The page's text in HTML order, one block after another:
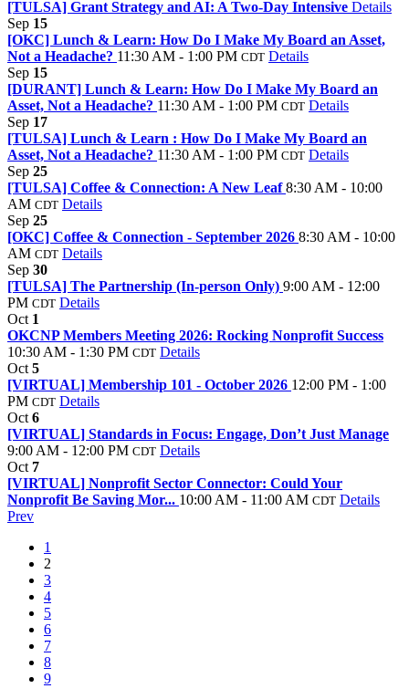
[TULSA] Grant Strategy and AI: A Two-Day Intensive Details
Sep 15
[OKC] Lunch & Learn: How Do I Make My Board an Asset,
Not a Headache? 11:30 AM - 1:00 PM CDT Details
Sep 15
[DURANT] Lunch & Learn: How Do I Make My Board an
Asset, Not a Headache? 11:30 AM - 1:00 PM CDT Details
Sep 17
[TULSA] Lunch & Learn : How Do I Make My Board an
Asset, Not a Headache? 11:30 AM - 1:00 PM CDT Details
Sep 25
[TULSA] Coffee & Connection: A New Leaf8:30 AM - 10:00
AM CDT Details
Sep 25
[OKC] Coffee & Connection - September 2026 8:30 AM - 10:00
AM CDT Details
Sep 30
[TULSA] The Partnership (In-person Only) 9:00 AM - 12:00
PM CDT Details
Oct 1
OKCNP Members Meeting 2026: Rocking Nonprofit Success
10:30 AM - 1:30 PM CDT Details
Oct 5
[VIRTUAL] Membership 101 - October 2026 12:00 PM - 1:00
PM CDT Details
Oct 6
[VIRTUAL] Standards in Focus: Engage, Don’t Just Manage
9:00 AM - 12:00 PM CDT Details
Oct 7
[VIRTUAL] Nonprofit Sector Connector: Could Your
Nonprofit Be Saving Mor... 10:00 AM - 11:00 AM CDT Details
Prev
1
2
3
4
5
6
7
8
9